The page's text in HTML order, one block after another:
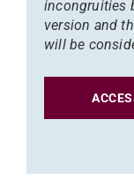
incongruities
version and
will be